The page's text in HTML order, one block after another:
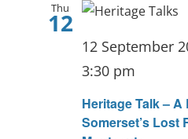
Thu
12
Heritage Talk –
Somerset’s Lost
12 September
3:30 pm